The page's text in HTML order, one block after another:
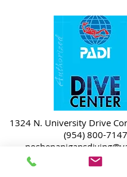
1324 N. University Drive
(954) 800-7147
Mon-Fri 9am-
Sat-Sun 9am-4pm